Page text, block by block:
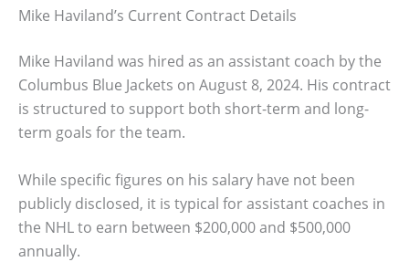
Mike Haviland’s Current Contract Details
Mike Haviland was hired as an assistant coach by the
Columbus Blue Jackets on August 8, 2024. His contract
is structured to support both short-term and long-
term goals for the team.
While specific figures on his salary have not been
publicly disclosed, it is typical for assistant coaches in
the NHL to earn between $200,000 and $500,000
annually.